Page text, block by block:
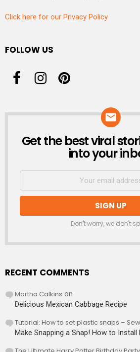
Click here for our Privacy Policy
FOLLOW US
NEWSLETTER
Get the best viral
into your
Don't worry, we don't
RECENT COMMENTS
Martha Calkins on
Delicious Mexican Cabbage Recipe
Tutorial: How to set plastic snaps –
Make Snapping a Snap! How to Install